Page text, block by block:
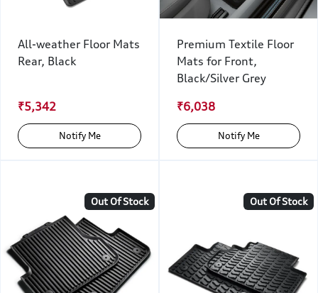
All-weather Floor Mats
Rear, Black
₹5,342
Notify Me
Premium Textile Floor
Mats for Front,
Black/Silver Grey
₹6,038
Notify Me
Out Of Stock Out Of Stock